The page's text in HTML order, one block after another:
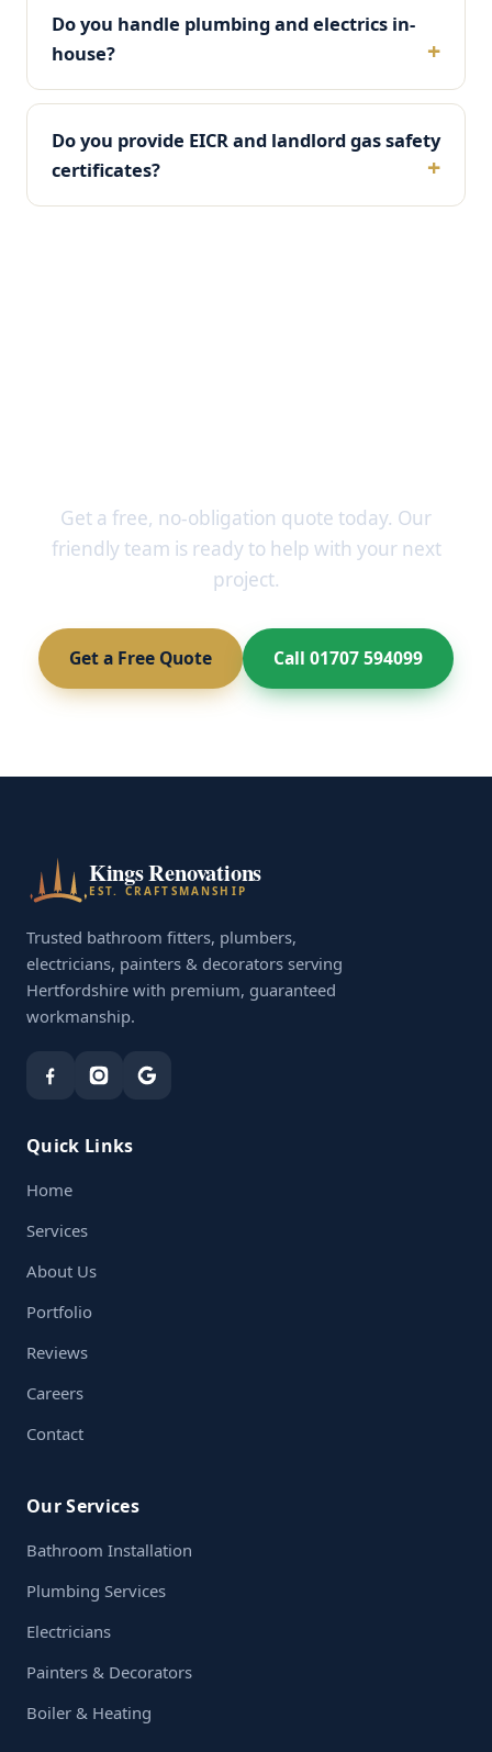
Do you handle plumbing and electrics in-
house?
Do you provide EICR and landlord gas safety
certificates?
Get a free, no-obligation quote today. Our
friendly team is ready to help with your next
project.
Get a Free Quote Call 01707 594099
Kings Renovations
EST. CRAFTSMANSHIP
Trusted bathroom fitters, plumbers,
electricians, painters & decorators serving
Hertfordshire with premium, guaranteed
workmanship.
Quick Links
Home
Services
About Us
Portfolio
Reviews
Careers
Contact
Our Services
Bathroom Installation
Plumbing Services
Electricians
Painters & Decorators
Boiler & Heating